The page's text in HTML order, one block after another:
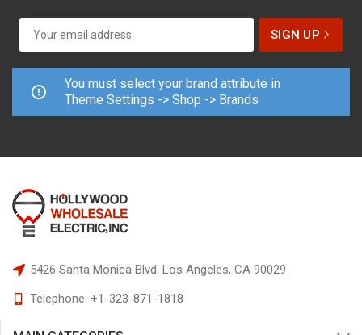
You must select your brand attribute in
Theme Settings -> Shop -> Brands
5426 Santa Monica Blvd. Los Angeles, CA 90029
Telephone: +1-323-871-1818